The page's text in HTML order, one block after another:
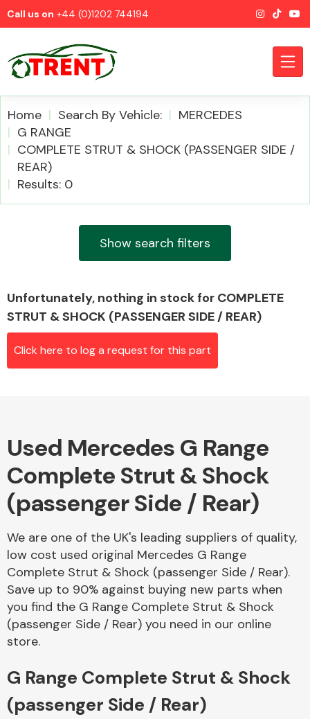
Call us on +44 (0)1202 744194
CATEGORIES
Airbags
Axles &
Mirrors
Home Search By Vehicle:
MERCEDES
G RANGE
COMPLETE STRUT & SHOCK (PASSENGER SIDE /
REAR)
Results: 0
Show search filters
Unfortunately, nothing in stock for COMPLETE
STRUT & SHOCK (PASSENGER SIDE / REAR)
Click here to log a request for this part
Used Mercedes G Range
Complete Strut & Shock
(passenger Side / Rear)
We are one of the UK's leading suppliers of quality,
low cost used original Mercedes G Range
Complete Strut & Shock (passenger Side / Rear).
Save up to 90% against buying new parts when
you find the G Range Complete Strut & Shock
(passenger Side / Rear) you need in our online
store.
G Range Complete Strut & Shock
(passenger Side / Rear)